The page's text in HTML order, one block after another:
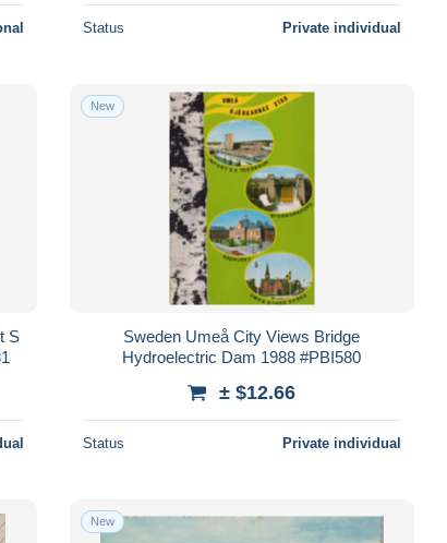
Status Private individual
S
New
Sweden Umeå City Views Bridge
Hydroelectric Dam 1988 #PBI580
± $12.66
Status Private individual
New